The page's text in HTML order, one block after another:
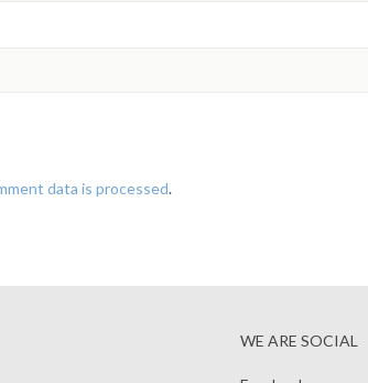
data is processed.
WE ARE SOCIAL